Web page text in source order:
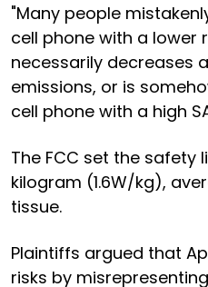
"Many people
cell phone with a lower
necessarily decreases
emissions, or is
cell phone with a high
The FCC set the safety
kilogram (1.6W/kg),
tissue.
Plaintiffs argued that
risks by